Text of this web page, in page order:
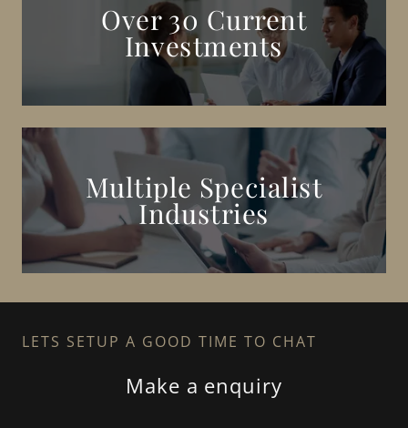
Over 30 Current
Investments
Multiple Specialist
Industries
LETS SETUP A GOOD TIME TO CHAT
Make a enquiry